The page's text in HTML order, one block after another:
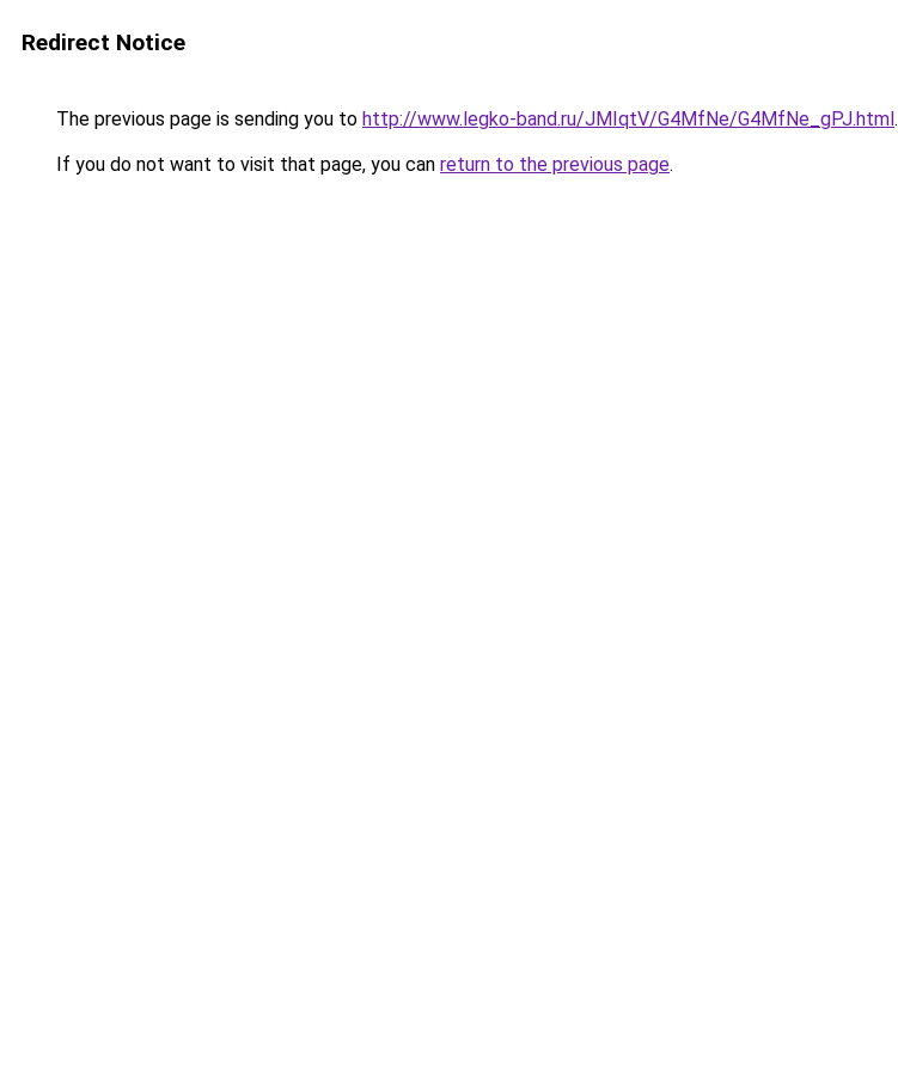
Redirect Notice
The previous page is sending you to http://www.legko-band.ru/JMIqtV/G4MfNe/G4MfNe_gPJ.html.
If you do not want to visit that page, you can return to the previous page.